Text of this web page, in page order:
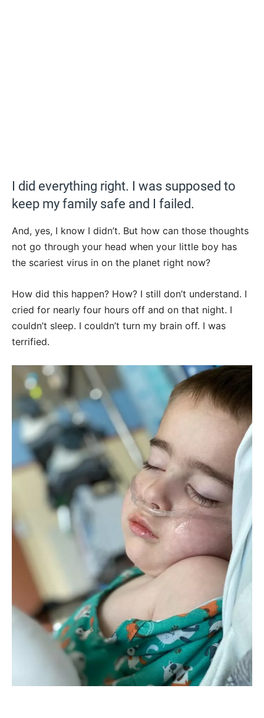
I did everything right. I was supposed to
keep my family safe and I failed.
And, yes, I know I didn’t. But how can those thoughts
not go through your head when your little boy has
the scariest virus in on the planet right now?
How did this happen? How? I still don’t understand. I
cried for nearly four hours off and on that night. I
couldn’t sleep. I couldn’t turn my brain off. I was
terrified.